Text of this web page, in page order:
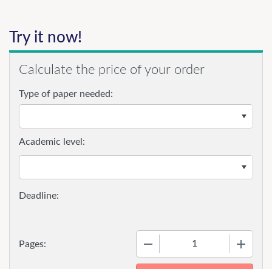
Try it now!
Calculate the price of your order
Type of paper needed:
Pages:
Academic level: